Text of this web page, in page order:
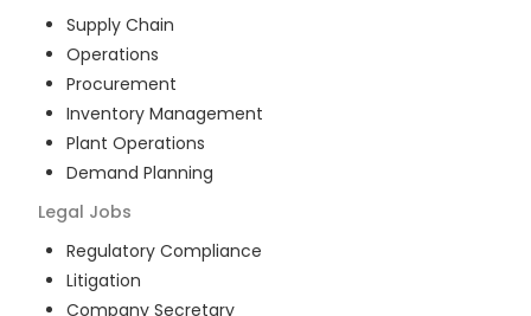
Supply Chain
Operations
Procurement
Inventory Management
Plant Operations
Demand Planning
Legal Jobs
Regulatory Compliance
Litigation
Company Secretary